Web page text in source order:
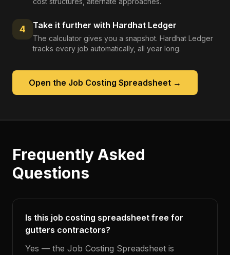
4 Take it further with Hardhat Ledger
The calculator gives you a snapshot. Hardhat Ledger
tracks every job automatically, all year long.
Open the Job Costing Spreadsheet →
Frequently Asked
Questions
Is this job costing spreadsheet free for
gutters contractors?
Yes — the Job Costing Spreadsheet is